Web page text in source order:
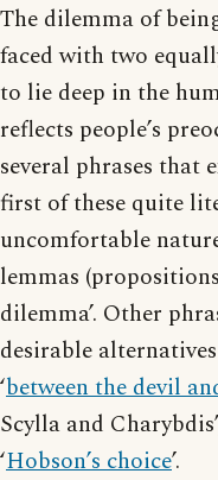
The dilemma of
faced with two
to lie deep in the
reflects people’s
several phrases that
first of these quite
uncomfortable
lemmas
dilemma’. Other
desirable
‘between the devil
Scylla and
‘Hobson’s choice’.